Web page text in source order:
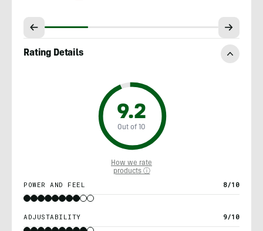
Rating Details
9.2
Out of 10
How we rate
products ⓘ
POWER AND FEEL 8/10
ADJUSTABILITY 9/10